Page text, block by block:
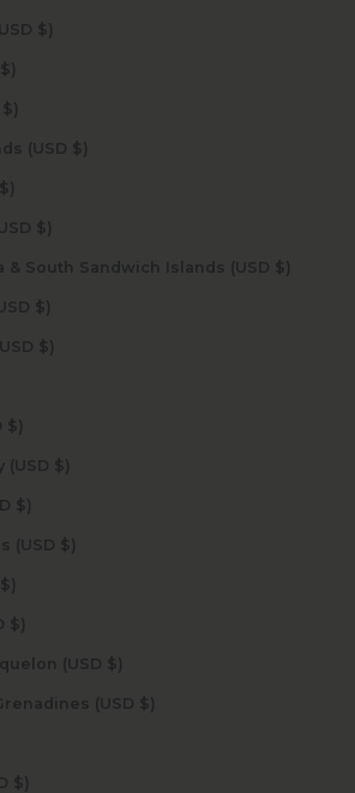
Sint Maarten (USD $)
Slovakia (USD $)
Slovenia (USD $)
Solomon Islands (USD $)
Somalia (USD $)
South Africa (USD $)
South Georgia & South Sandwich Islands (USD $)
South Korea (USD $)
South Sudan (USD $)
Sri Lanka (USD $)
St. Barthélemy (USD $)
St. Helena (USD $)
St. Kitts & Nevis (USD $)
St. Lucia (USD $)
St. Martin (USD $)
St. Pierre & Miquelon (USD $)
St. Vincent & Grenadines (USD $)
Suriname (USD $)